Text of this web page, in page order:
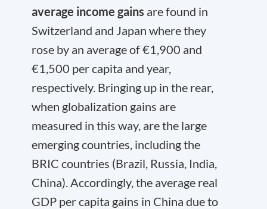
average income gains are found in
Switzerland and Japan where they
rose by an average of €1,900 and
€1,500 per capita and year,
respectively. Bringing up in the rear,
when globalization gains are
measured in this way, are the large
emerging countries, including the
BRIC countries (Brazil, Russia, India,
China). Accordingly, the average real
GDP per capita gains in China due to